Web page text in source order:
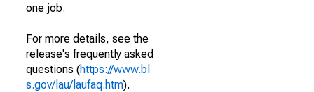
one job.
For more details, see the
release's frequently asked
questions (https://www.bl
s.gov/lau/laufaq.htm).